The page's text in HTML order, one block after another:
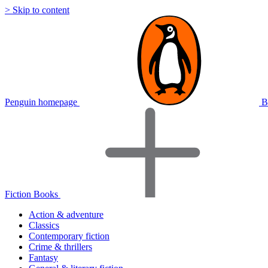
> Skip to content
Penguin homepage
Fiction Books
Action & adventure
Classics
Contemporary fiction
Crime & thrillers
Fantasy